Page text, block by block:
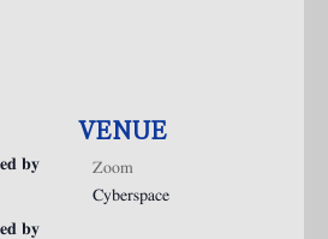
VENUE
Zoom
Cyberspace
by
by